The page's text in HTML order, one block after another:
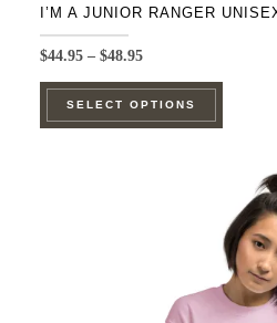
I’M A JUNIOR RANGER
$44.95 – $48.95Price
through
SELECT OPTIONS
This
The
may